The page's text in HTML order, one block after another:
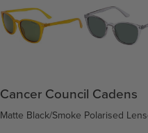
Cancer Council Cadens
Matte Black/Smoke Polarised